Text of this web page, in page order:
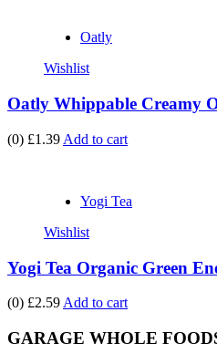
Oatly
Wishlist
Oatly Whippable Creamy
(0) £1.39 Add to cart
Yogi Tea
Wishlist
Yogi Tea Organic Green
(0) £2.59 Add to cart
GARAGE WHOLE